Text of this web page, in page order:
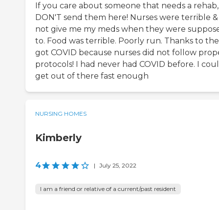
If you care about someone that needs a rehab,
DON'T send them here! Nurses were terrible
not give me my meds when they were
to. Food was terrible. Poorly run. Thanks to
got COVID because nurses did not follow
protocols! I had never had COVID before. I
get out of there fast enough
NURSING HOMES
Kimberly
4 | July 25, 2022
I am a friend or relative of a current/past resident